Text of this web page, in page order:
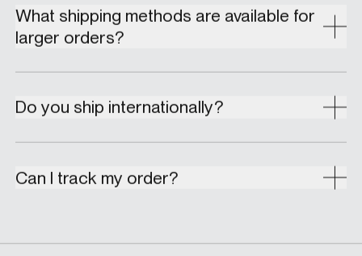
What shipping methods are available for
larger orders?
Do you ship internationally?
Can I track my order?